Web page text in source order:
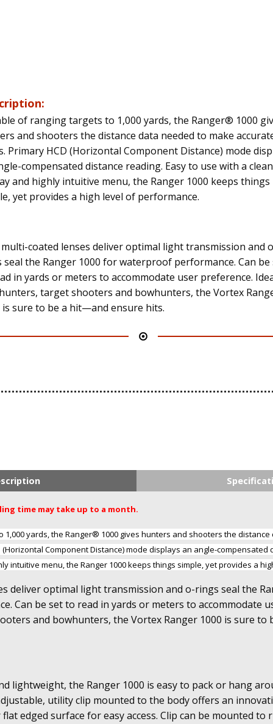
of ranging targets to 1,000 yards, the Ranger® 1000
and shooters the distance data needed to make
Primary HCD (Horizontal Component Distance) mode
compensated distance reading. Easy to use with a clean
and highly intuitive menu, the Ranger 1000 keeps things
yet provides a high level of performance.
multi-coated lenses deliver optimal light transmission and
seal the Ranger 1000 for waterproof performance. Can be
in yards or meters to accommodate user preference.
target shooters and bowhunters, the Vortex
is sure to be a hit—and ensure hits.
time may take up to a month.
1,000 yards, the Ranger® 1000 gives hunters and shooters the
(Horizontal Component Distance) mode displays an angle-compensated
intuitive menu, the Ranger 1000 keeps things simple, yet provides a
deliver optimal light transmission and o-rings seal the
Can be set to read in yards or meters to accommodate
and bowhunters, the Vortex Ranger 1000 is sure
lightweight, the Ranger 1000 is easy to pack or hang
utility clip mounted to the body offers an
edged surface for easy access. Clip can be mounted